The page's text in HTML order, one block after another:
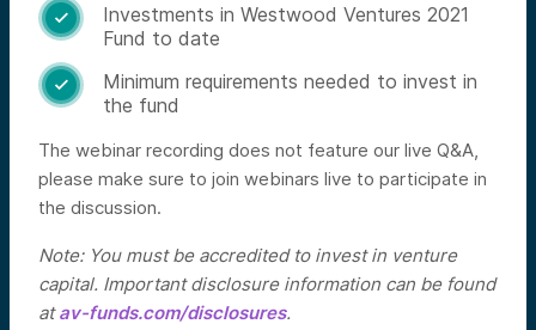

Investments in Westwood Ventures 2021
Fund to date

Minimum requirements needed to invest in
the fund
The webinar recording does not feature our live Q&A,
please make sure to join webinars live to participate in
the discussion.
Note: You must be accredited to invest in venture
capital. Important disclosure information can be found
atav-funds.com/disclosures.